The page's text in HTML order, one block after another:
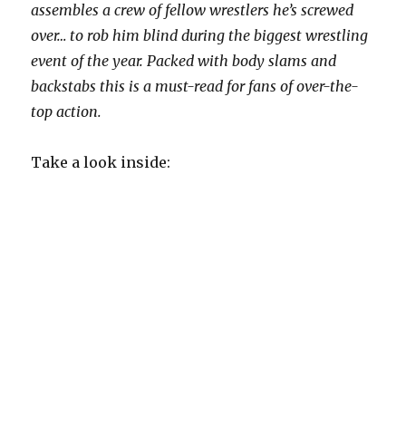
assembles a crew of fellow wrestlers he’s screwed
over… to rob him blind during the biggest wrestling
event of the year. Packed with body slams and
backstabs this is a must-read for fans of over-the-
top action.
Take a look inside: